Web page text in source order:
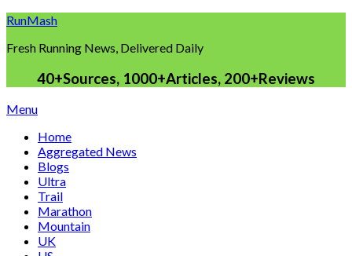
Skip
content
RunMash
Fresh Running News, Delivered Daily
40+Sources, 1000+Articles, 200+Reviews
Menu
Home
Aggregated News
Blogs
Ultra
Trail
Marathon
Mountain
UK